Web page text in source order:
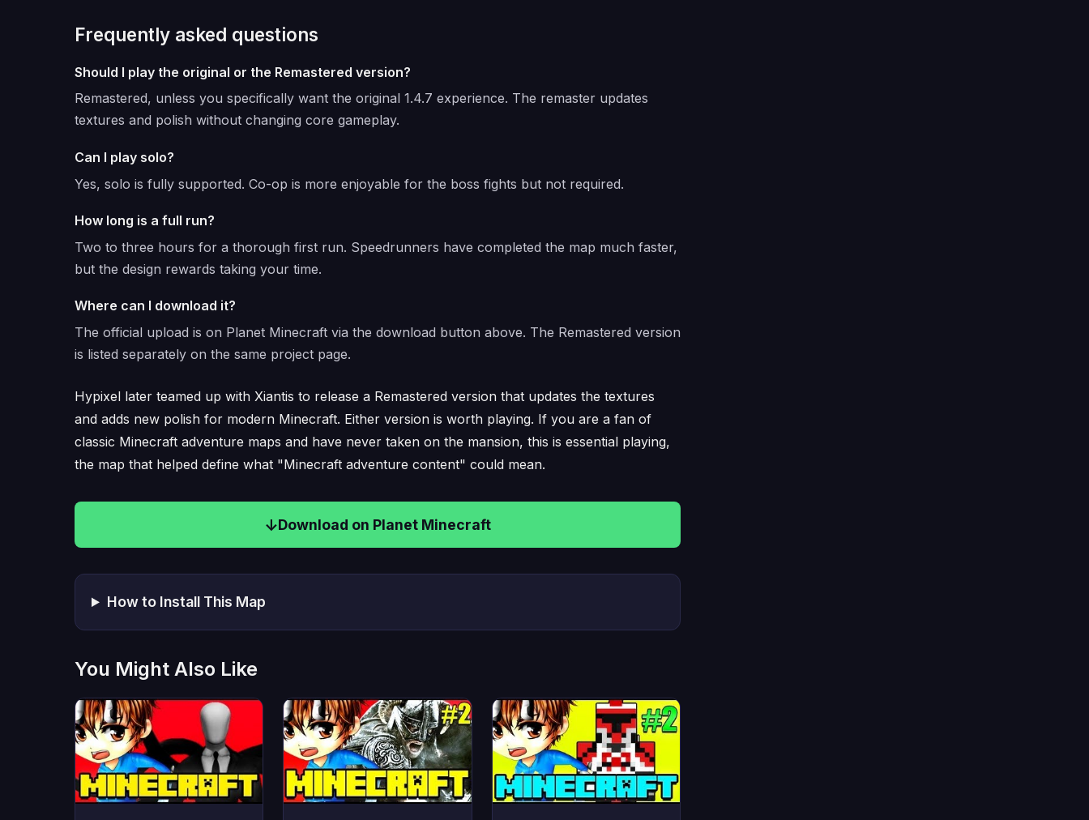
Frequently asked questions
Should I play the original or the Remastered version?
Remastered, unless you specifically want the original 1.4.7 experience. The remaster updates
textures and polish without changing core gameplay.
Can I play solo?
Yes, solo is fully supported. Co-op is more enjoyable for the boss fights but not required.
How long is a full run?
Two to three hours for a thorough first run. Speedrunners have completed the map much faster,
but the design rewards taking your time.
Where can I download it?
The official upload is on Planet Minecraft via the download button above. The Remastered version
is listed separately on the same project page.
Hypixel later teamed up with Xiantis to release a Remastered version that updates the textures
and adds new polish for modern Minecraft. Either version is worth playing. If you are a fan of
classic Minecraft adventure maps and have never taken on the mansion, this is essential playing,
the map that helped define what "Minecraft adventure content" could mean.
Download on Planet Minecraft
How to Install This Map
You Might Also Like